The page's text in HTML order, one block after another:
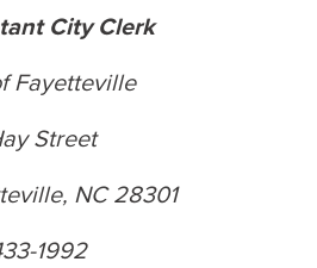
City Clerk
Fayetteville
Street
NC 28301
1992